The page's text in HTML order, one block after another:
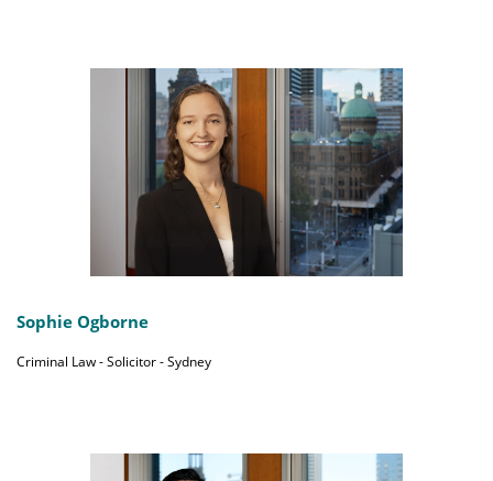
Sophie Ogborne
Criminal Law - Solicitor - Sydney